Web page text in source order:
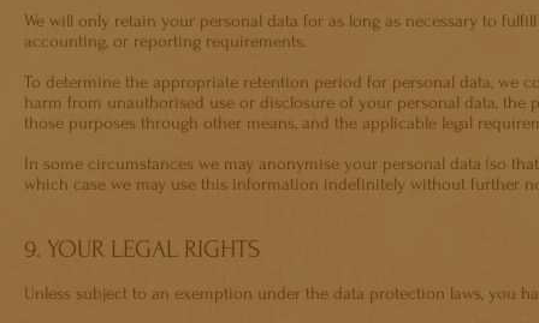
We will only retain your personal data for as long as necessary to
accounting, or reporting requirements.
To determine the appropriate retention period for personal data, we
harm from unauthorised use or disclosure of your personal data,
those purposes through other means, and the applicable legal
In some circumstances we may anonymise your personal data (so
which case we may use this information indefinitely without further
9. YOUR LEGAL RIGHTS
Unless subject to an exemption under the data protection laws, you